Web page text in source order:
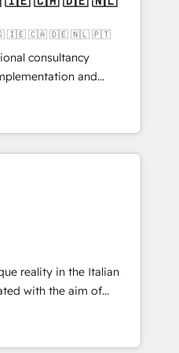
。 ▸ CMS戦略設
SEOを前提にした情報設
の移行支援：Salesforce・
行、カスタム設計、履歴
▸ AEO対応：ChatGPT・
ー認定 ✓ HubSpotアワ
/
以上の導入実績 ✓
階からお気軽にお問い合わ
🇺🇸 🇮🇪 🇨🇦 🇩🇪 🇳🇱 🇵🇹
consultancy
and
transformation, with
Lisbon, and
integrating core
layering Anthropic's
that matter most.
to surfacing
intelligent systems
ourselves in our
solutions that make
their people don't
reality in the Italian
with the aim of
at the center by
capable of integrating